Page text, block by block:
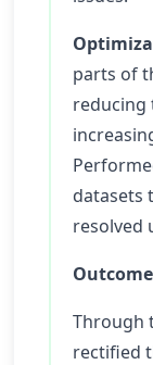
parts of
reducing
datasets
resolved
Through
rectified